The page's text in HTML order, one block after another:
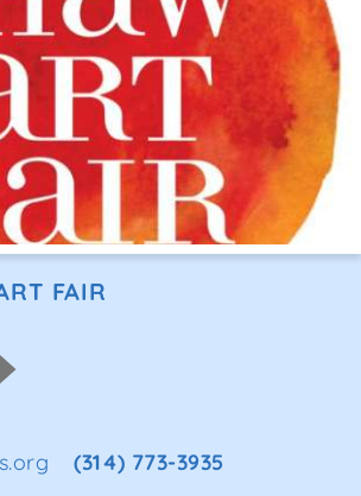
FAIR
(314) 773-3935